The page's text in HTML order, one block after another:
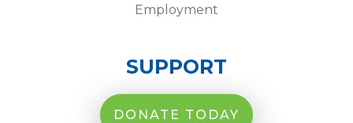
Employment
SUPPORT
DONATE TODAY